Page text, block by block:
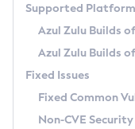
Paketo
Uninstalling
Windows
macOS
Linux
Other
Managing
Windows
macOS
Linux
How to Use IcedTea-
How to Use
Configuration Options
Migrating Discovery
Timezone Updater
Incubator and
Using Java Flight
FIPS integration in
GC Log Analyzer
Azul Mission
Legal Notice
Supported
Azul Zulu Builds
Azul Zulu Builds
Fixed Issues
Fixed Common
Non-CVE Security